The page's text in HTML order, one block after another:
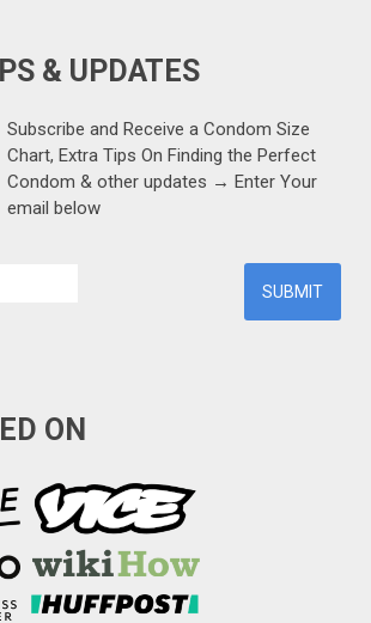
& UPDATES
Subscribe and Receive a Condom Size
Chart, Extra Tips On Finding the Perfect
Condom & other updates → Enter Your
email below
ON